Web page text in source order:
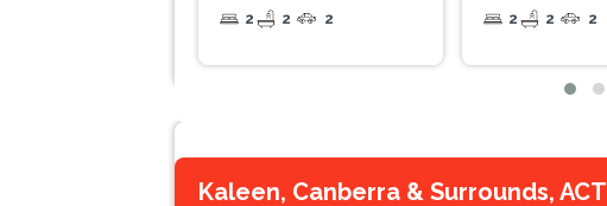
2 2 2 2 2 2
Kaleen, Canberra & Surrounds, ACT